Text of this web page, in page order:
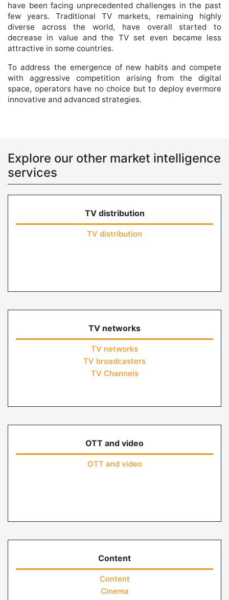
have been facing unprecedented challenges in the past
few years. Traditional TV markets, remaining highly
diverse across the world, have overall started to
decrease in value and the TV set even became less
attractive in some countries.
To address the emergence of new habits and compete
with aggressive competition arising from the digital
space, operators have no choice but to deploy evermore
innovative and advanced strategies.
Explore our other market intelligence
services
TV distribution
TV distribution
TV networks
TV networks
TV broadcasters
TV Channels
OTT and video
OTT and video
Content
Content
Cinema